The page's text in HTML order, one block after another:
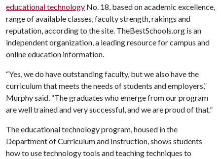
educational technology No. 18, based on academic excellence,
range of available classes, faculty strength, rakings and
reputation, according to the site. TheBestSchools.org is an
independent organization, a leading resource for campus and
online education information.
“Yes, we do have outstanding faculty, but we also have the
curriculum that meets the needs of students and employers,”
Murphy said. “The graduates who emerge from our program
are well trained and very successful, and we are proud of that.”
The educational technology program, housed in the
Department of Curriculum and Instruction, shows students
how to use technology tools and teaching techniques to